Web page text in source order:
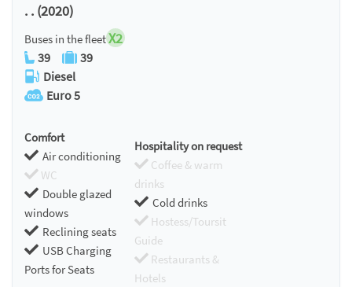
. . (2020)
Buses in the fleetX2
39
39
Diesel
Euro 5
Comfort
Air conditioning
WC
Double glazed
windows
Reclining seats
USB Charging
Ports for Seats
Hospitality on request
Coffee & warm
drinks
Cold drinks
Hostess/Toursit
Guide
Restaurants &
Hotels